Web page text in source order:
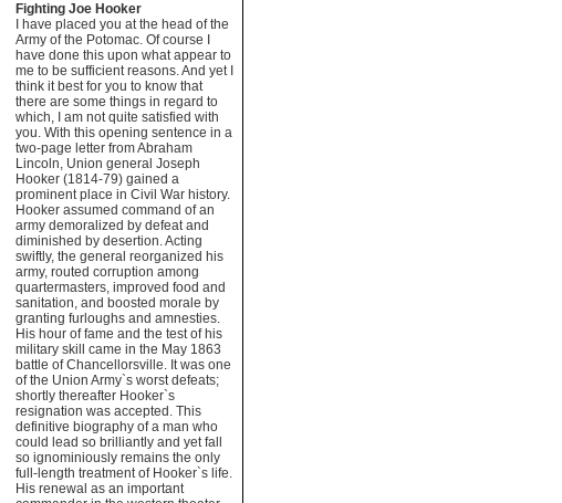
Fighting Joe Hooker
I have placed you at the head of the
Army of the Potomac. Of course I
have done this upon what appear to
me to be sufficient reasons. And yet I
think it best for you to know that
there are some things in regard to
which, I am not quite satisfied with
you. With this opening sentence in a
two-page letter from Abraham
Lincoln, Union general Joseph
Hooker (1814-79) gained a
prominent place in Civil War history.
Hooker assumed command of an
army demoralized by defeat and
diminished by desertion. Acting
swiftly, the general reorganized his
army, routed corruption among
quartermasters, improved food and
sanitation, and boosted morale by
granting furloughs and amnesties.
His hour of fame and the test of his
military skill came in the May 1863
battle of Chancellorsville. It was one
of the Union Army`s worst defeats;
shortly thereafter Hooker`s
resignation was accepted. This
definitive biography of a man who
could lead so brilliantly and yet fall
so ignominiously remains the only
full-length treatment of Hooker`s life.
His renewal as an important